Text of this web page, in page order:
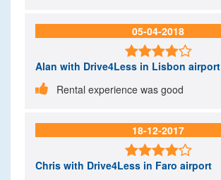
05-04-2018

Alan with Drive4Less in Lisbon airport

Rental experience was good
18-12-2017

Chris with Drive4Less in Faro airport